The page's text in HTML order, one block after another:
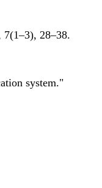
28–38.
system."